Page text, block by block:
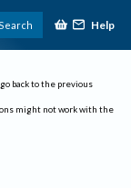
Search Help
back to the previous
might not work with the